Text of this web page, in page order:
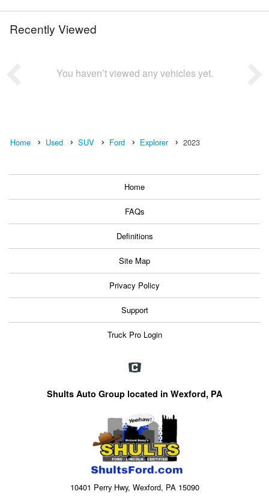
Recently Viewed
You haven’t viewed any vehicles yet.
Home Used SUV Ford Explorer 2023
Home
FAQs
Definitions
Site Map
Privacy Policy
Support
Truck Pro Login
Shults Auto Group located in Wexford, PA
10401 Perry Hwy, Wexford, PA 15090